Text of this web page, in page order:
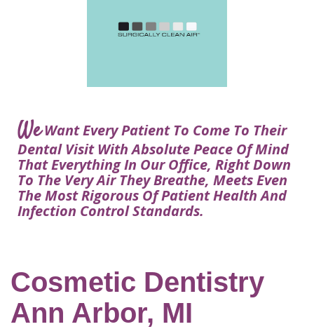
Meet
Our
Team
Info
Technology
Dental
FAQ
Dentistry
Kids
Dentistry
Implants
The
Benefits
of
Dental
Implants
A
Candidate
for
WeWant Every Patient To Come To Their
Dental Visit With Absolute Peace Of Mind
That Everything In Our Office, Right Down
To The Very Air They Breathe, Meets Even
The Most Rigorous Of Patient Health And
Infection Control Standards.
Cosmetic Dentistry
Ann Arbor, MI